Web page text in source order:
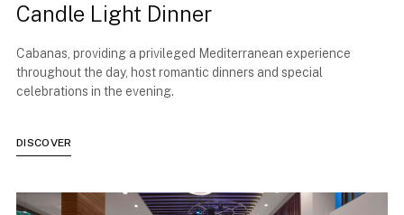
Candle Light Dinner
Cabanas, providing a privileged Mediterranean experience
throughout the day, host romantic dinners and special
celebrations in the evening.
DISCOVER